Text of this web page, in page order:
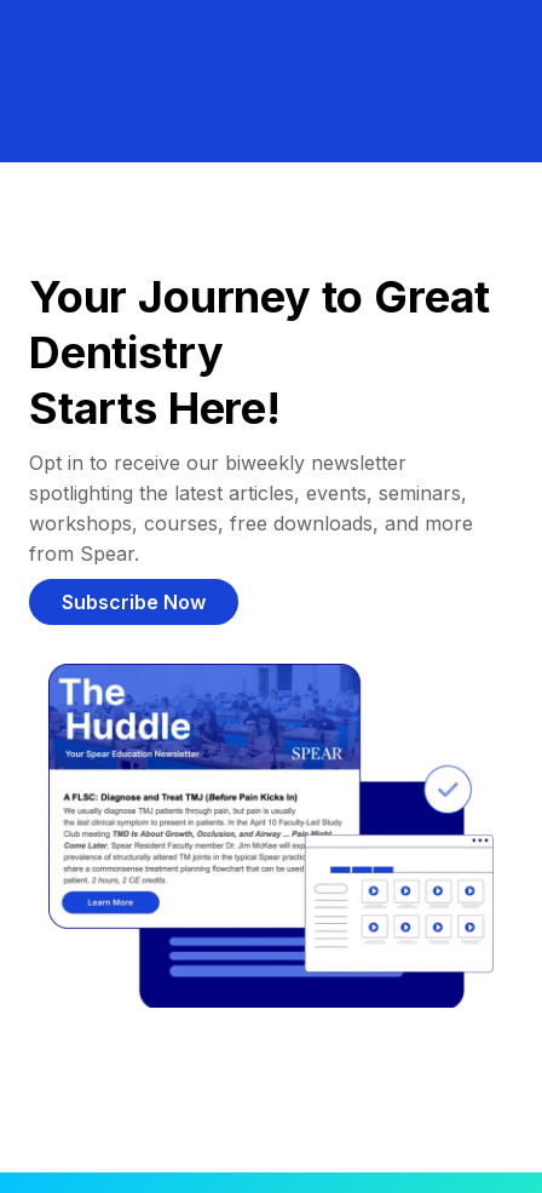
Your Journey to Great
Dentistry
Starts Here!
Opt in to receive our biweekly newsletter
spotlighting the latest articles, events, seminars,
workshops, courses, free downloads, and more
from Spear.
Subscribe Now